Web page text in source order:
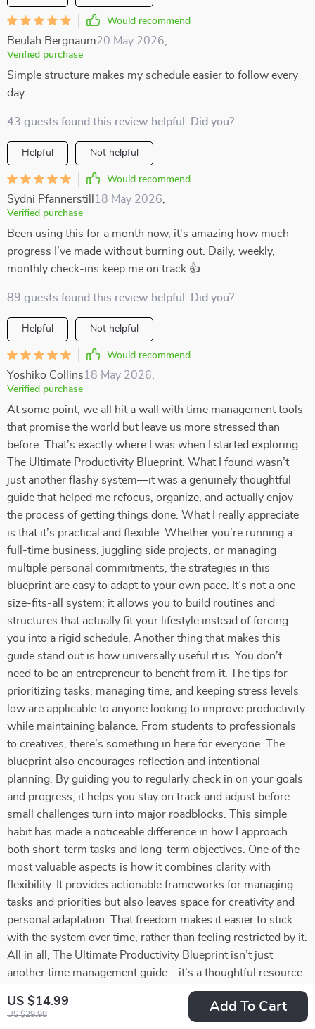
US $14.99
US $29.98
Add To Cart
Would recommend
Beulah Bergnaum20 May 2026
Verified purchase
Simple structure makes my schedule easier to follow every
day.
43 guests found this review helpful. Did you?
Helpful Not helpful
Would recommend
Sydni Pfannerstill 18 May 2026
Verified purchase
Been using this for a month now, it's amazing how much
progress I’ve made without burning out. Daily, weekly,
monthly check-ins keep me on track 👍
89 guests found this review helpful. Did you?
Helpful Not helpful
Would recommend
Yoshiko Collins18 May 2026
Verified purchase
At some point, we all hit a wall with time management tools
that promise the world but leave us more stressed than
before. That’s exactly where I was when I started exploring
The Ultimate Productivity Blueprint. What I found wasn’t
just another flashy system—it was a genuinely thoughtful
guide that helped me refocus, organize, and actually enjoy
the process of getting things done. What I really appreciate
is that it’s practical and flexible. Whether you’re running a
full-time business, juggling side projects, or managing
multiple personal commitments, the strategies in this
blueprint are easy to adapt to your own pace. It’s not a one-
size-fits-all system; it allows you to build routines and
structures that actually fit your lifestyle instead of forcing
you into a rigid schedule. Another thing that makes this
guide stand out is how universally useful it is. You don’t
need to be an entrepreneur to benefit from it. The tips for
prioritizing tasks, managing time, and keeping stress levels
low are applicable to anyone looking to improve productivity
while maintaining balance. From students to professionals
to creatives, there’s something in here for everyone. The
blueprint also encourages reflection and intentional
planning. By guiding you to regularly check in on your goals
and progress, it helps you stay on track and adjust before
small challenges turn into major roadblocks. This simple
habit has made a noticeable difference in how I approach
both short-term tasks and long-term objectives. One of the
most valuable aspects is how it combines clarity with
flexibility. It provides actionable frameworks for managing
tasks and priorities but also leaves space for creativity and
personal adaptation. That freedom makes it easier to stick
with the system over time, rather than feeling restricted by it.
All in all, The Ultimate Productivity Blueprint isn’t just
another time management guide—it’s a thoughtful resource
that equips you with tools to work smarter, reduce stress,
and pursue your goals with confidence. Whether you’re
aiming to keep everything running smoothly day-to-day or